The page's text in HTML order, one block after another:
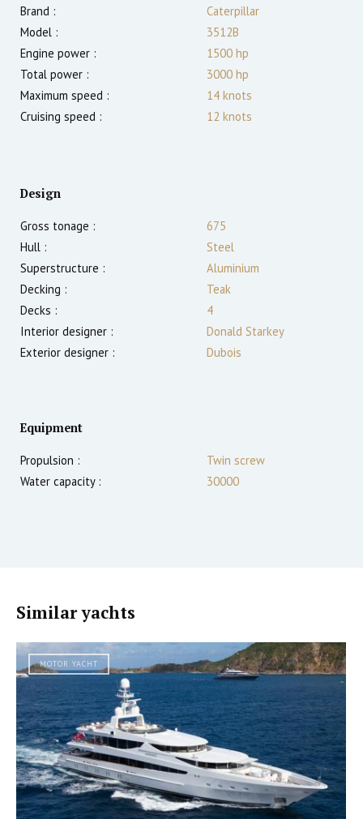
Brand :
Caterpillar
Model :
3512B
Engine power :
1500 hp
Total power :
3000 hp
Maximum speed :
14 knots
Cruising speed :
12 knots
Design
Gross tonage :
675
Hull :
Steel
Superstructure :
Aluminium
Decking :
Teak
Decks :
4
Interior designer :
Donald Starkey
Exterior designer :
Dubois
Equipment
Propulsion :
Twin screw
Water capacity :
30000
Similar yachts
MOTOR YACHT